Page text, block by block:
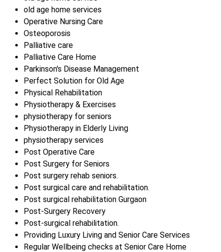
old age home services
Operative Nursing Care
Osteoporosis
Palliative care
Palliative Care Home
Parkinson's Disease Management
Perfect Solution for Old Age
Physical Rehabilitation
Physiotherapy & Exercises
physiotherapy for seniors
Physiotherapy in Elderly Living
physiotherapy services
Post Operative Care
Post Surgery for Seniors
Post surgery rehab seniors.
Post surgical care and rehabilitation.
Post surgical rehabilitation Gurgaon
Post-Surgery Recovery
Post-surgical rehabilitation.
Providing Luxury Living and Senior Care Services
Regular Wellbeing checks at Senior Care Home